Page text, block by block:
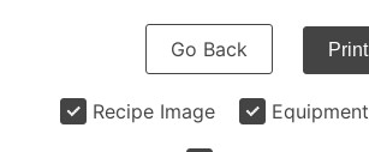
Go Back Print
Recipe Image Equipment